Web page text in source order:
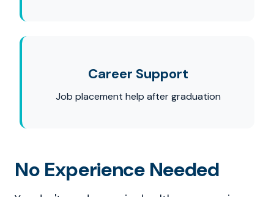
Career Support
Job placement help after graduation
No Experience Needed